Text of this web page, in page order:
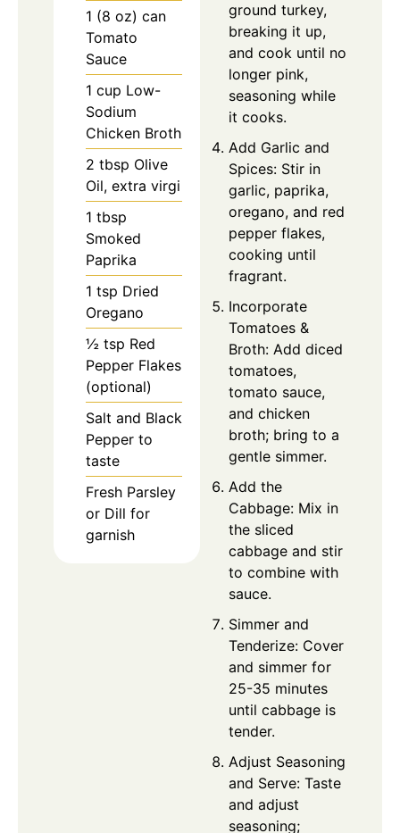
1 (8 oz) can
Tomato
Sauce
1 cup Low-
Sodium
Chicken Broth
2 tbsp Olive
Oil, extra virgi
1 tbsp
Smoked
Paprika
1 tsp Dried
Oregano
½ tsp Red
Pepper Flakes
(optional)
Salt and Black
Pepper to
taste
Fresh Parsley
or Dill for
garnish
ground turkey,
breaking it up,
and cook until no
longer pink,
seasoning while
it cooks.
Add Garlic and
Spices: Stir in
garlic, paprika,
oregano, and red
pepper flakes,
cooking until
fragrant.
Incorporate
Tomatoes &
Broth: Add diced
tomatoes,
tomato sauce,
and chicken
broth; bring to a
gentle simmer.
Add the
Cabbage: Mix in
the sliced
cabbage and stir
to combine with
sauce.
Simmer and
Tenderize: Cover
and simmer for
25-35 minutes
until cabbage is
tender.
Adjust Seasoning
and Serve: Taste
and adjust
seasoning;